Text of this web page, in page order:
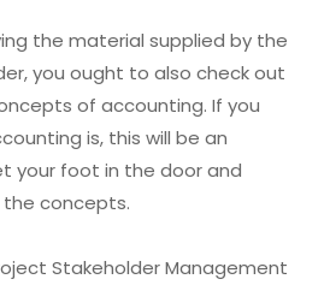
the material supplied by the
you ought to also check out
of accounting. If you
is, this will be an
your foot in the door and
concepts.
Stakeholder Management